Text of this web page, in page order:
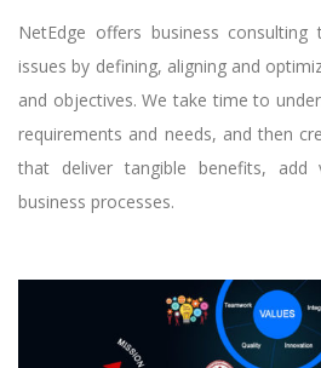
NetEdge offers business
issues by defining, aligning and
and objectives. We take time to
requirements and needs, and then
that deliver tangible benefits, add
business processes.